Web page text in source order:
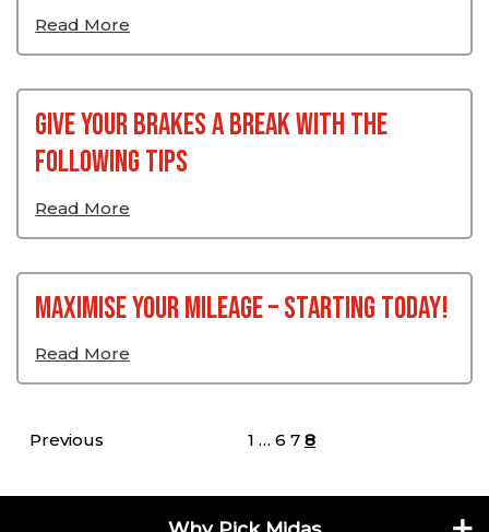
Read More
Give your Brakes a Break with the
Following Tips
Read More
Maximise Your Mileage – Starting Today!
Read More
Posts pagination
Previous 1 … 6 7 8